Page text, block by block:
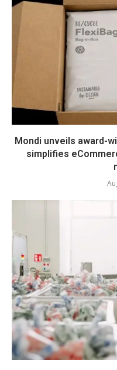
Mondi unveils award-
simplifies